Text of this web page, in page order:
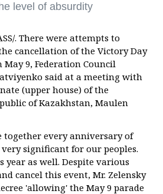
level of absurdity
. There were attempts to
cancellation of the Victory Day
9, Federation Council
said at a meeting with
(upper house) of the
of Kazakhstan, Maulen
together every anniversary of
significant for our peoples.
year as well. Despite various
cancel this event, Mr. Zelensky
'allowing' the May 9 parade